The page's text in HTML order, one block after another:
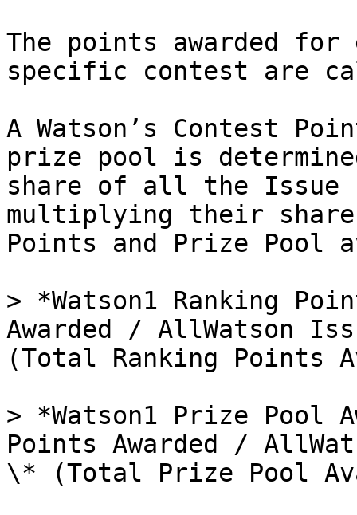
The points awarded
specific contest are
A Watson’s Contest
prize pool is
share of all the Issue
multiplying their
Points and Prize Pool
> *Watson1 Ranking
Awarded / AllWatson
(Total Ranking Points
> *Watson1 Prize Pool
Points Awarded /
\* (Total Prize Pool